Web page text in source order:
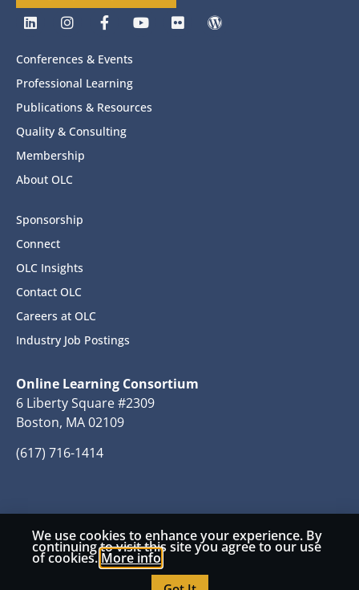
Conferences & Events
Professional Learning
Publications & Resources
Quality & Consulting
Membership
About OLC
Sponsorship
Connect
OLC Insights
Contact OLC
Careers at OLC
Industry Job Postings
Online Learning Consortium
6 Liberty Square #2309
Boston, MA 02109
(617) 716-1414
© 2026 Copyright Online Learning Consortium
Terms and Conditions
We use cookies to enhance your experience. By
continuing to visit this site you agree to our use
of cookies. More info